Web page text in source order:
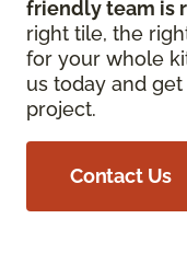
friendly team is
right tile, the
for your whole
us today and
project.
Contact Us